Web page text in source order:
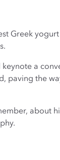
Greek
keynote a
paving the
about